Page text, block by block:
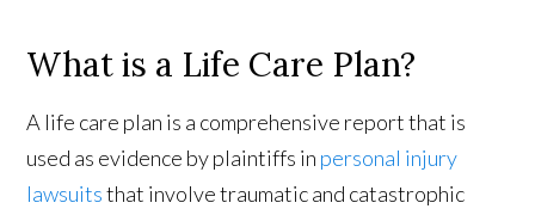
What is a Life Care Plan?
A life care plan is a comprehensive report that is
used as evidence by plaintiffs in personal injury
lawsuitsthat involve traumatic and catastrophic